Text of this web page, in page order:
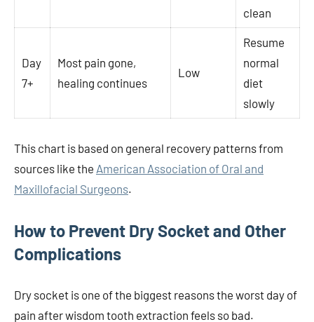
clean
Day
7+
Most pain gone,
healing continues
Low
Resume
normal
diet
slowly
This chart is based on general recovery patterns from
sources like the American Association of Oral and
Maxillofacial Surgeons.
How to Prevent Dry Socket and Other
Complications
Dry socket is one of the biggest reasons the worst day of
pain after wisdom tooth extraction feels so bad.